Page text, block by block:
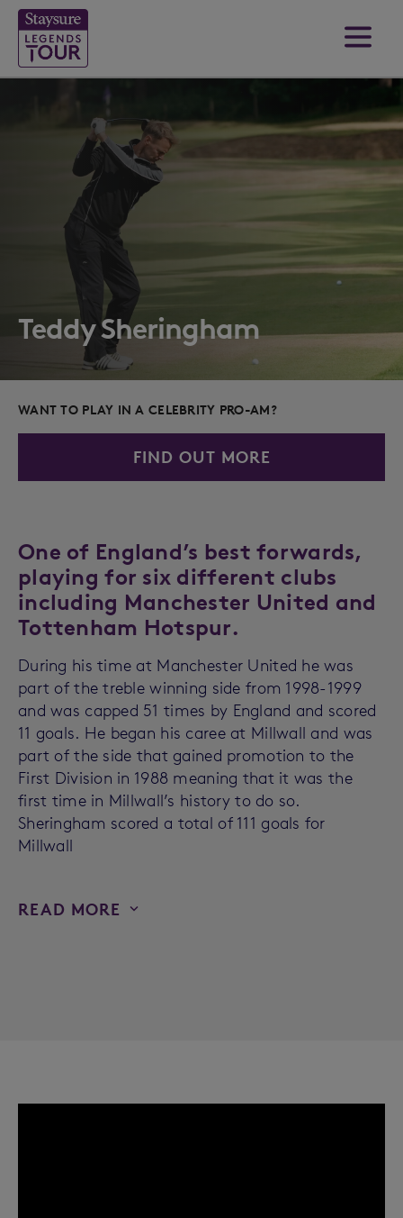
Teddy Sheringham
WANT TO PLAY IN A CELEBRITY PRO-AM?
FIND OUT MORE
One of England’s best forwards,
playing for six different clubs
including Manchester United and
Tottenham Hotspur.
During his time at Manchester United he was
part of the treble winning side from 1998-1999
and was capped 51 times by England and scored
11 goals. He began his caree at Millwall and was
part of the side that gained promotion to the
First Division in 1988 meaning that it was the
first time in Millwall’s history to do so.
Sheringham scored a total of 111 goals for
Millwall
READ MORE